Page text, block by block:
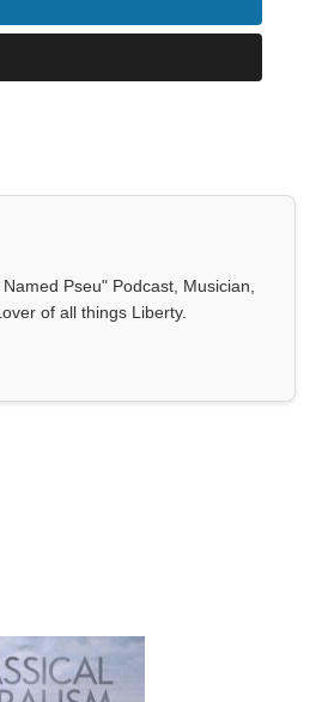
Pseu" Podcast, Musician,
of all things Liberty.